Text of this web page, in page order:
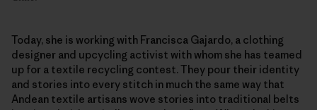
Today, she is working with Francisca Gajardo, a clothing
designer and upcycling activist with whom she has teamed
up for a textile recycling contest. They pour their identity
and stories into every stitch in much the same way that
Andean textile artisans wove stories into traditional belts